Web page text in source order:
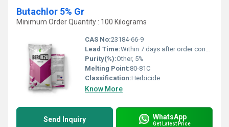
Butachlor 5% Gr
Minimum Order Quantity : 100 Kilograms
CAS No:23184-66-9
Lead Time:Within 7 days after order confirmation
Purity(%):Other, 5%
Melting Point:80-81C
Classification:Herbicide
Know More
Send Inquiry WhatsApp
Get Latest Price